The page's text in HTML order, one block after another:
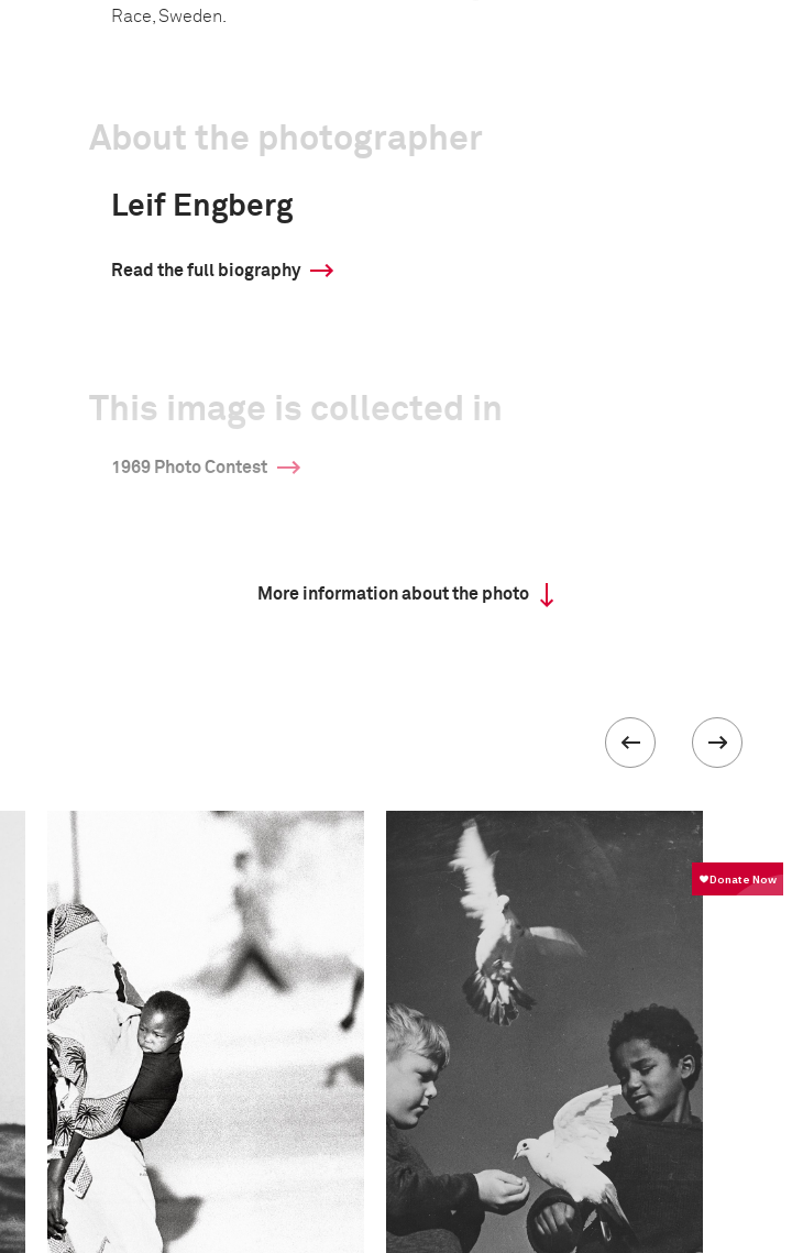
Race, Sweden.
About the photographer
Leif Engberg
Read the full biography
This image is collected in
1969 Photo Contest
More information about the photo